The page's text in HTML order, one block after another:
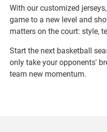
With our customized
game to a new level and
matters on the court: style,
Start the next basketball
only take your opponents'
team new momentum.